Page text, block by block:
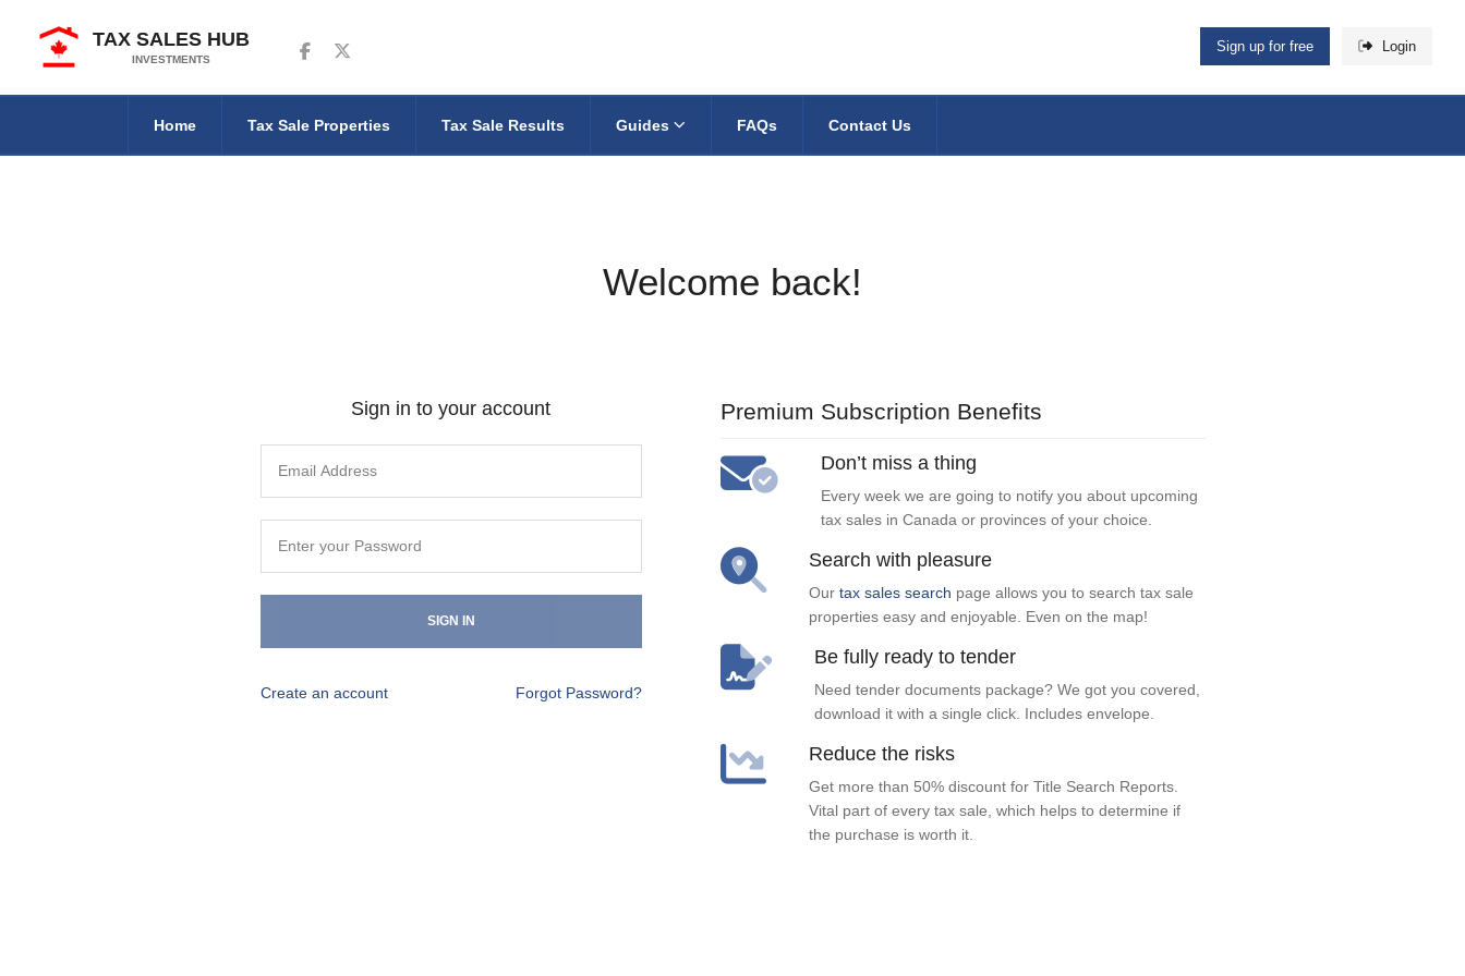
TAX SALES HUB
INVESTMENTS
Follow us on Facebook
Follow us on Twitter Sign up for free Login
Home Tax Sale Properties Tax Sale Results Guides FAQs Contact Us
Welcome back!
Sign in to your account
SIGN IN
Create an account Forgot Password?
Premium Subscription Benefits
Don’t miss a thing
Every week we are going to notify you about upcoming
tax sales in Canada or provinces of your choice.
Search with pleasure
Our tax sales search page allows you to search tax sale
properties easy and enjoyable. Even on the map!
Be fully ready to tender
Need tender documents package? We got you covered,
download it with a single click. Includes envelope.
Reduce the risks
Get more than 50% discount for Title Search Reports.
Vital part of every tax sale, which helps to determine if
the purchase is worth it.